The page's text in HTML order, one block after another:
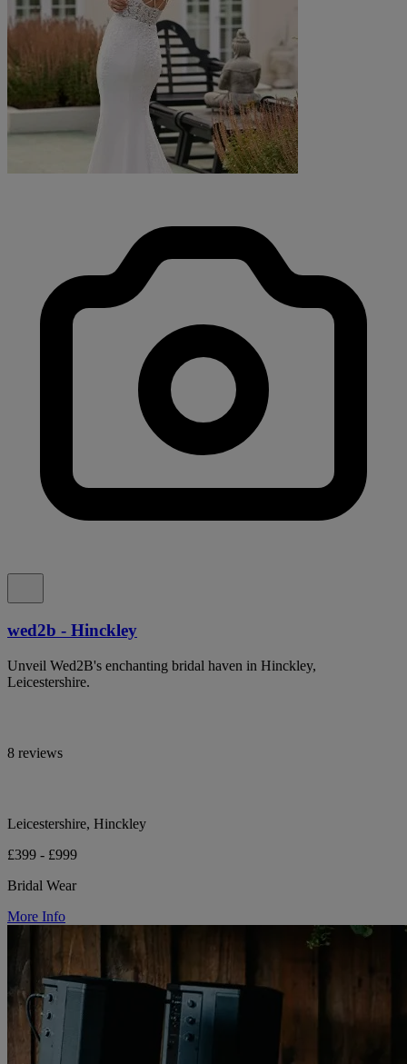
wed2b - Hinckley
Unveil Wed2B's enchanting bridal haven in Hinckley,
Leicestershire.
8 reviews
Leicestershire, Hinckley
£399 - £999
Bridal Wear
More Info